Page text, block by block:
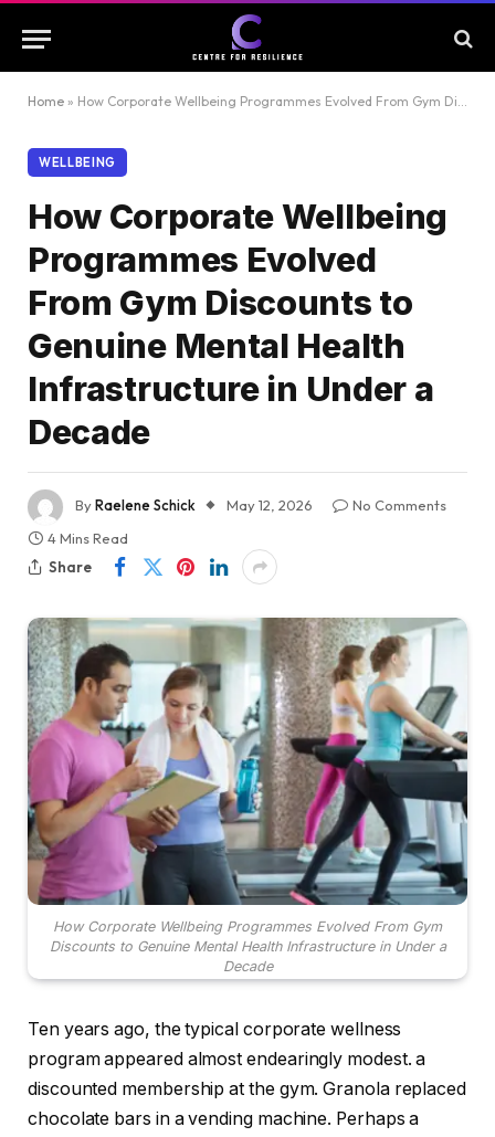
Home » How Corporate Wellbeing Programmes Evolved From Gym Discounts to Genuine Mental Health Infrastructure in Under a Decade
WELLBEING
How Corporate Wellbeing
Programmes Evolved
From Gym Discounts to
Genuine Mental Health
Infrastructure in Under a
Decade
ByRaelene Schick May 12, 2026
No Comments
4 Mins Read
Share
How Corporate Wellbeing Programmes Evolved From Gym
Discounts to Genuine Mental Health Infrastructure in Under a
Decade
Ten years ago, the typical corporate wellness
program appeared almost endearingly modest. a
discounted membership at the gym. Granola replaced
chocolate bars in a vending machine. Perhaps a